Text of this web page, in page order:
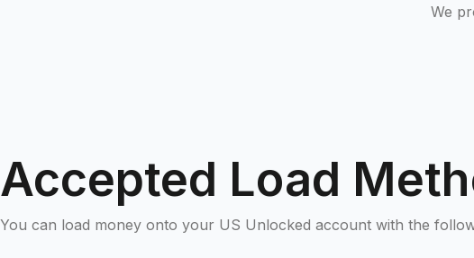
We
Accepted Load
You can load money onto your US Unlocked account with the